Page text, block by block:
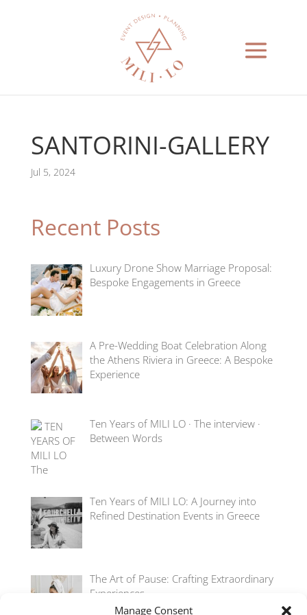
Manage Consent
SANTORINI-GALLERY
Jul 5, 2024
Recent Posts
Luxury Drone Show Marriage Proposal:
Bespoke Engagements in Greece
A Pre-Wedding Boat Celebration Along
the Athens Riviera in Greece: A Bespoke
Experience
Ten Years of MILI LO · The interview ·
Between Words
Ten Years of MILI LO: A Journey into
Refined Destination Events in Greece
The Art of Pause: Crafting Extraordinary
Experiences